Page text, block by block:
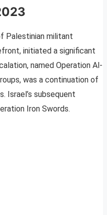
Palestinian militant
initiated a significant
named Operation Al-
was a continuation of
Israel’s subsequent
Iron Swords.